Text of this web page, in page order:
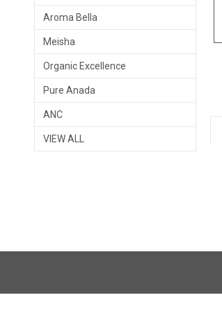
Aroma Bella
Meisha
Organic Excellence
Pure Anada
ANC
VIEW ALL